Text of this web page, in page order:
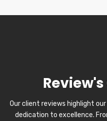
Our client reviews highlight
dedication to excellence.